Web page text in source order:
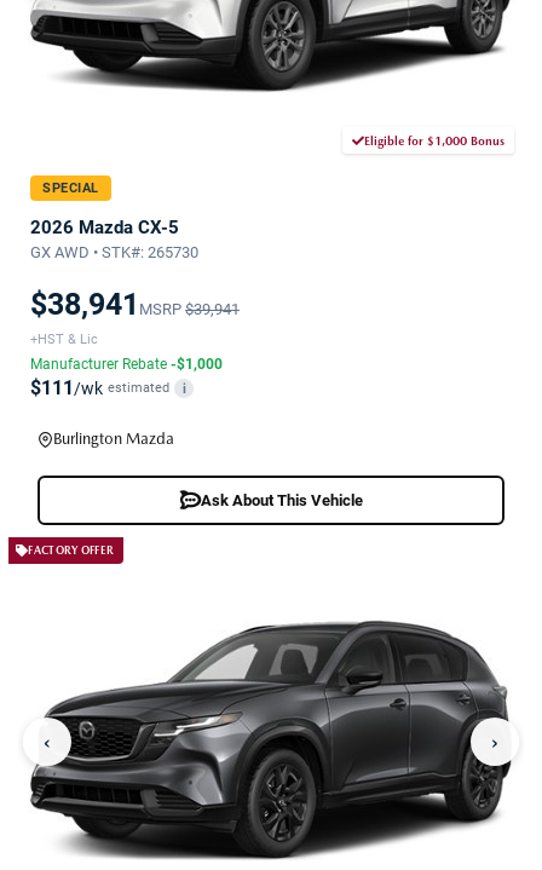
Eligible for $1,000 Bonus
SPECIAL
2026 Mazda CX-5
GX AWD • STK#: 265730
$38,941 MSRP $39,941
+HST & Lic
Manufacturer Rebate -$1,000
$111/wk estimated i
Burlington Mazda
Ask About This Vehicle
FACTORY OFFER
‹ ›